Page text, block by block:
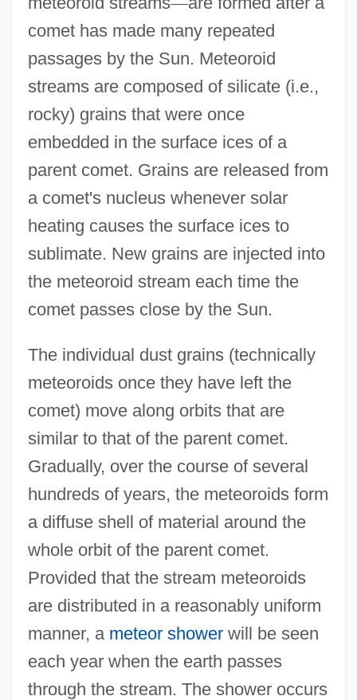
comet has made many repeated
passages by the Sun. Meteoroid
streams are composed of silicate (i.e.,
rocky) grains that were once
embedded in the surface ices of a
parent comet. Grains are released from
a comet's nucleus whenever solar
heating causes the surface ices to
sublimate. New grains are injected into
the meteoroid stream each time the
comet passes close by the Sun.
The individual dust grains (technically
meteoroids once they have left the
comet) move along orbits that are
similar to that of the parent comet.
Gradually, over the course of several
hundreds of years, the meteoroids form
a diffuse shell of material around the
whole orbit of the parent comet.
Provided that the stream meteoroids
are distributed in a reasonably uniform
manner, a meteor showerwill be seen
each year when the earth passes
through the stream. The shower occurs